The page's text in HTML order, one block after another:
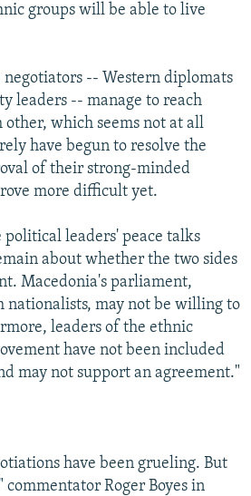
groups will be able to live
negotiators -- Western diplomats
leaders -- manage to reach
which seems not at all
have begun to resolve the
of their strong-minded
more difficult yet.
political leaders' peace talks
about whether the two sides
Macedonia's parliament,
nationalists, may not be willing to
leaders of the ethnic
have not been included
may not support an agreement."
have been grueling. But
commentator Roger Boyes in